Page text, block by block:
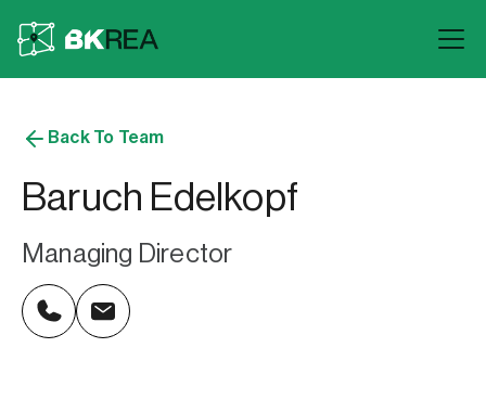
Back To Team
Baruch Edelkopf
Managing Director